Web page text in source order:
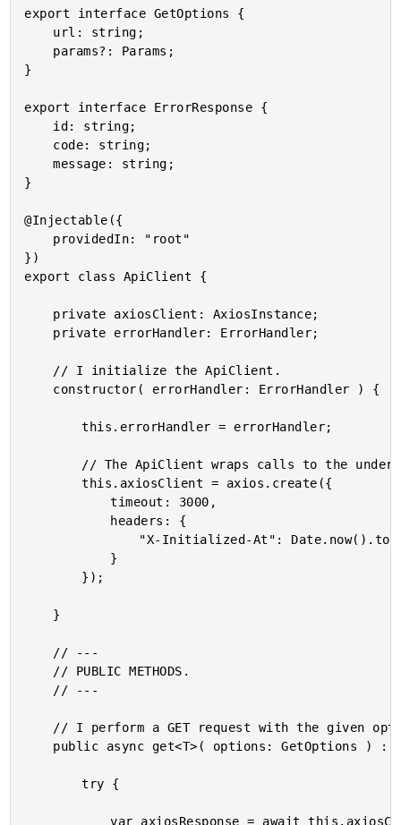
export interface GetOptions {
}
export interface ErrorResponse {
	message: string;
}
@Injectable({
})
export class ApiClient {
		this.errorHandler = errorHandler;
		this.axiosClient = axios.create({
			timeout: 3000,
		try {
			var axiosResponse = await this.axiosClient.request<T>({